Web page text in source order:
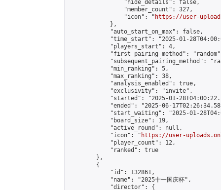
                "hide_details": false,
                "member_count": 327,
                "icon": "
https://user-
            },
            "auto_start_on_max": false,
"time_start": "2025-01-
            "players_start": 4,
"first_pairing_method":
"subsequent_pairing_method":
            "min_ranking": 5,
            "max_ranking": 38,
            "analysis_enabled": true,
            "exclusivity": "invite",
"started": "2025-01-
"ended": "2025-06-
"start_waiting": "2025-01-
            "board_size": 19,
            "active_round": null,
            "icon": "
https://user-
            "player_count": 12,
            "ranked": true
        },
        {
            "id": 132861,
            "name": "2025十一国庆杯",
            "director": {